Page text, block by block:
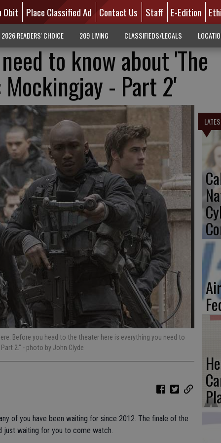
Obit Place Classified Ad Contact Us Staff E-Edition
2026 READERS' CHOICE 209 LIVING CLASSIFIEDS/LEGALS
to know about 'The
Mockingjay - Part 2'
Before you head to the theater here is everything you need to
2." - photo by John Clyde
of you have been waiting for since 2012. The finale of the
just waiting for you to come watch.